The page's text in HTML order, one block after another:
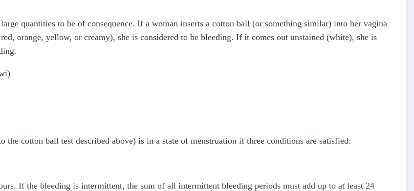
quantities to be of consequence. If a woman inserts a cotton ball (or something similar) into her vagina
orange, yellow, or creamy), she is considered to be bleeding. If it comes out unstained (white), she is
the cotton ball test described above) is in a state of menstruation if three conditions are satisfied:
If the bleeding is intermittent, the sum of all intermittent bleeding periods must add up to at least 24